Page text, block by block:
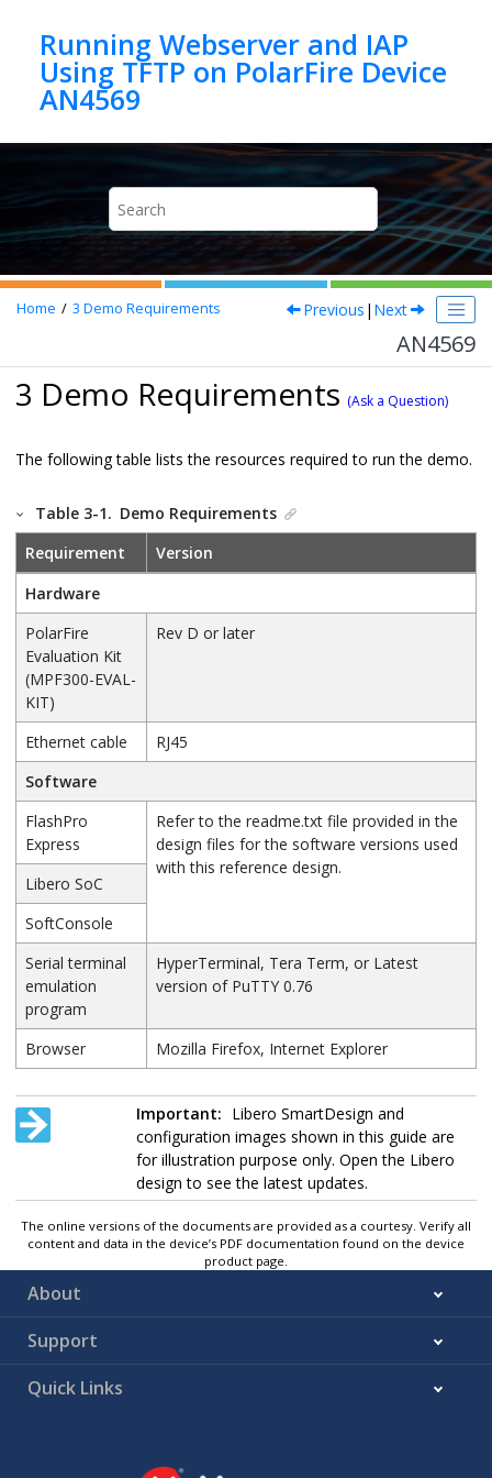
Running Webserver and IAP
Using TFTP on PolarFire Device
AN4569
Home 3 Demo Requirements Previous | Next
AN4569
3 Demo Requirements (Ask a Question)
The following table lists the resources required to run the demo.
Table 3-1. Demo Requirements
Requirement
Version
Hardware
PolarFire
Evaluation Kit
(MPF300-EVAL-
KIT)
Rev D or later
Ethernet cable
RJ45
Software
FlashPro
Express
Refer to the readme.txt file provided in the
design files for the software versions used
with this reference design.
Libero SoC
SoftConsole
Serial terminal
emulation
program
HyperTerminal, Tera Term, or Latest
version of PuTTY 0.76
Browser Mozilla Firefox, Internet Explorer
Important: Libero SmartDesign and
configuration images shown in this guide are
for illustration purpose only. Open the Libero
design to see the latest updates.
The online versions of the documents are provided as a courtesy. Verify all
content and data in the device’s PDF documentation found on the device
product page.
About
Support
Quick Links